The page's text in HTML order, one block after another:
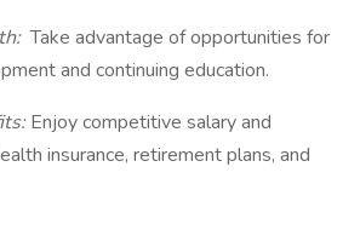
Take advantage of opportunities for
and continuing education.
Enjoy competitive salary and
insurance, retirement plans, and